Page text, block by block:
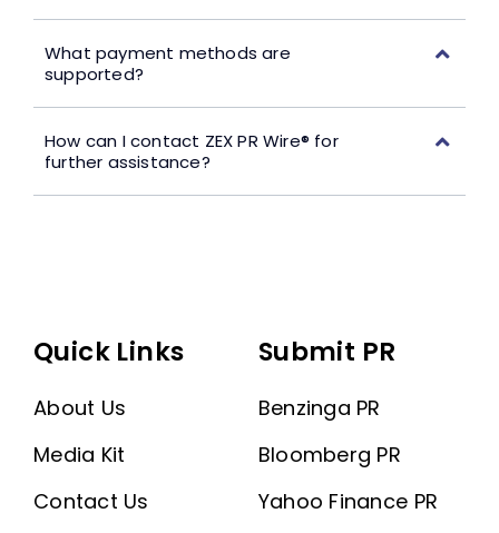
What payment methods are
supported?
How can I contact ZEX PR Wire® for
further assistance?
Quick Links
About Us
Media Kit
Contact Us
Submit PR
Benzinga PR
Bloomberg PR
Yahoo Finance PR